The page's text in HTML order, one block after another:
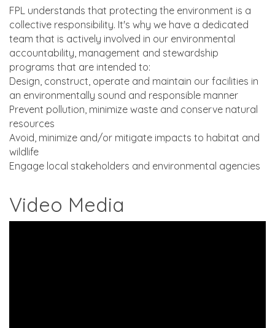
FPL understands that protecting the environment is a
collective responsibility. It's why we have a dedicated
team that is actively involved in our environmental
accountability, management and stewardship
programs that are intended to:
Design, construct, operate and maintain our facilities in
an environmentally sound and responsible manner
Prevent pollution, minimize waste and conserve natural
resources
Avoid, minimize and/or mitigate impacts to habitat and
wildlife
Engage local stakeholders and environmental agencies
Video Media